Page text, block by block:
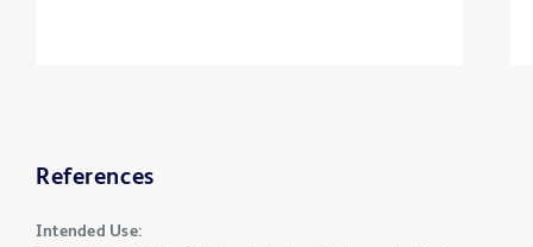
References
Intended Use: